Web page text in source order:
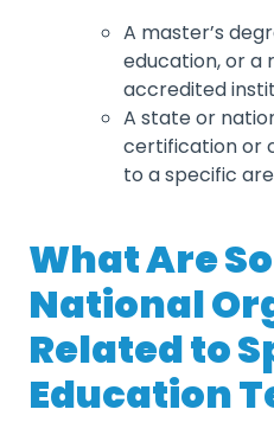
A master’s
education, or a
accredited
A state or
certification or
to a specific
What Are
National
Related to
Education